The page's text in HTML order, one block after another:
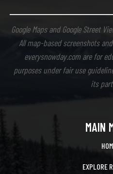
Google Maps and Google Street
All map-based screenshots
everysnowday.com are for
purposes under fair use
its
MAIN
EXPLORE